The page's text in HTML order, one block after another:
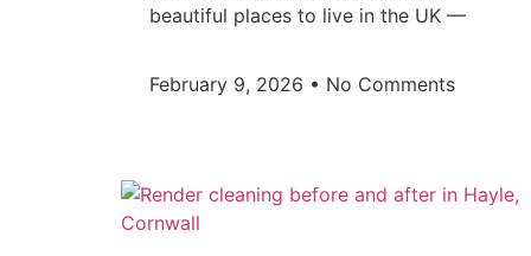
beautiful places to live in the UK —
February 9, 2026 No Comments